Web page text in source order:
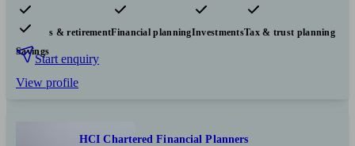
Pensions & retirementFinancial planningInvestmentsTax & trust planning
Savings
Start enquiry
View profile
HCI Chartered Financial Planners